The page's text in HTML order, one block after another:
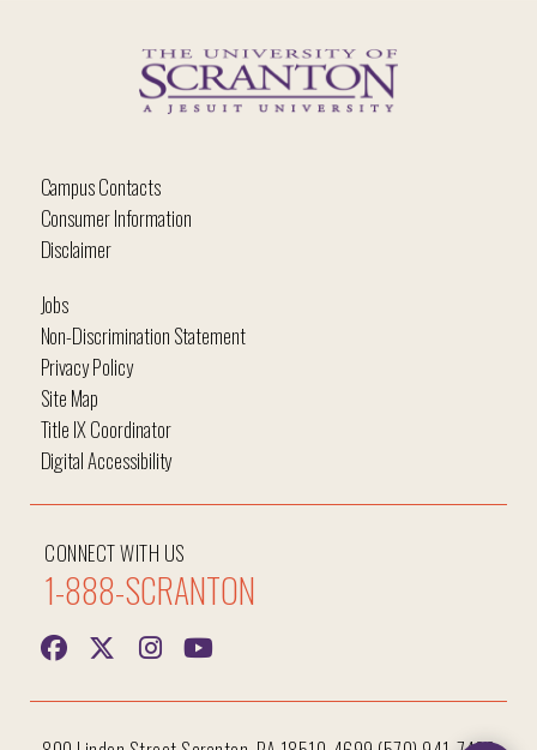
Campus Contacts
Consumer Information
Disclaimer
CONNECT WITH US
1-888-SCRANTON
Jobs
Non-Discrimination Statement
Privacy Policy
Site Map
Title IX Coordinator
Digital Accessibility
questions!